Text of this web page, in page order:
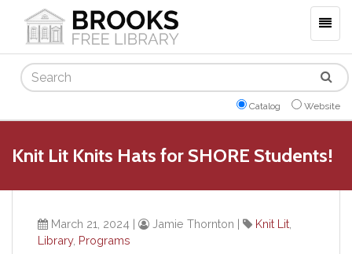
Search
Catalog Website
Knit Lit Knits Hats for SHORE Students!
March 21, 2024 | Jamie Thornton | Knit Lit
Library, Programs